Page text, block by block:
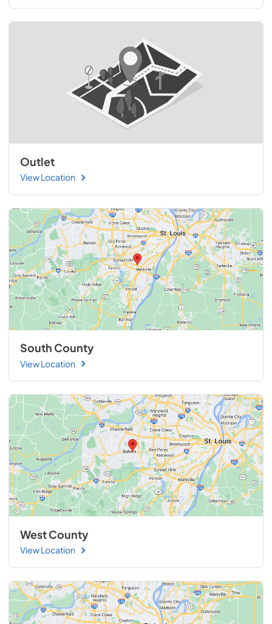
Outlet
View Location
South County
View Location
West County
View Location